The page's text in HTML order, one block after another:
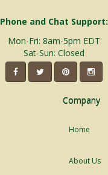
Phone and Chat Support:
Mon-Fri: 8am-5pm EDT
Sat-Sun: Closed
Company
Home
About Us